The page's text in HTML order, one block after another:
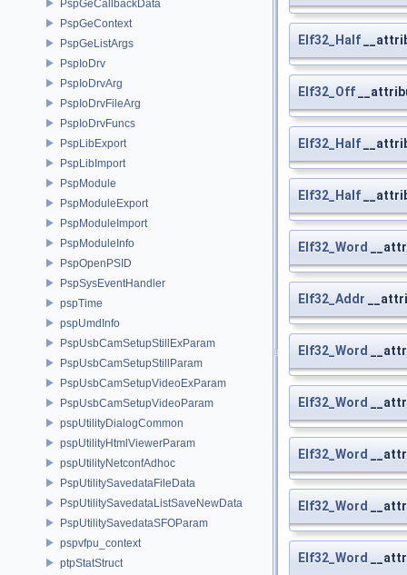
PspGeCallbackData
PspGeContext
PspGeListArgs
PspIoDrv
PspIoDrvArg
PspIoDrvFileArg
PspIoDrvFuncs
PspLibExport
PspLibImport
PspModule
PspModuleExport
PspModuleImport
PspModuleInfo
PspOpenPSID
PspSysEventHandler
pspTime
pspUmdInfo
PspUsbCamSetupStillExParam
PspUsbCamSetupStillParam
PspUsbCamSetupVideoExParam
PspUsbCamSetupVideoParam
pspUtilityDialogCommon
pspUtilityHtmlViewerParam
pspUtilityNetconfAdhoc
PspUtilitySavedataFileData
PspUtilitySavedataListSaveNewData
PspUtilitySavedataSFOParam
pspvfpu_context
ptpStatStruct
Elf32_Half
Elf32_Off
Elf32_Half
Elf32_Half
Elf32_Word
Elf32_Addr
Elf32_Word
Elf32_Word
Elf32_Word
Elf32_Word
Elf32_Word